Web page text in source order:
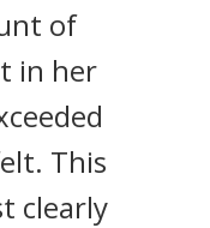
of
in her
This
clearly